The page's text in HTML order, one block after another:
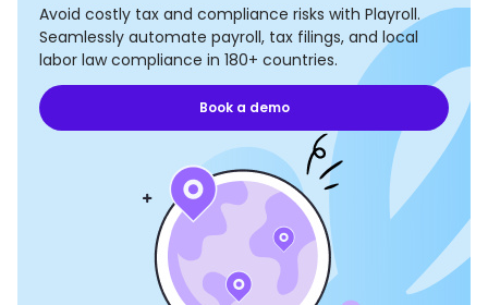
Avoid costly tax and compliance risks with Playroll.
Seamlessly automate payroll, tax filings, and local
labor law compliance in 180+ countries.
Book a demo